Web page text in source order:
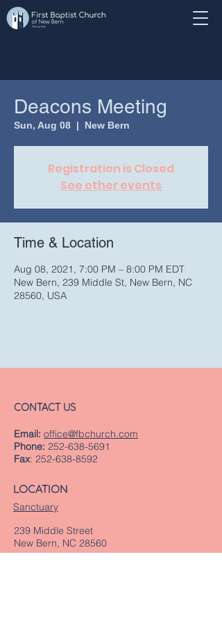
Deacons Meeting
Sun, Aug 08
  |
New Bern
Registration is Closed
See other events
Time & Location
Aug 08, 2021, 7:00 PM – 8:00 PM EDT
New Bern, 239 Middle St, New Bern, NC
28560, USA
CONTACT US
Email: office@fbchurch.com
Phone: 252-638-5691
Fax: 252-638-8592
LOCATION
Sanctuary
239 Middle Street
New Bern, NC 28560